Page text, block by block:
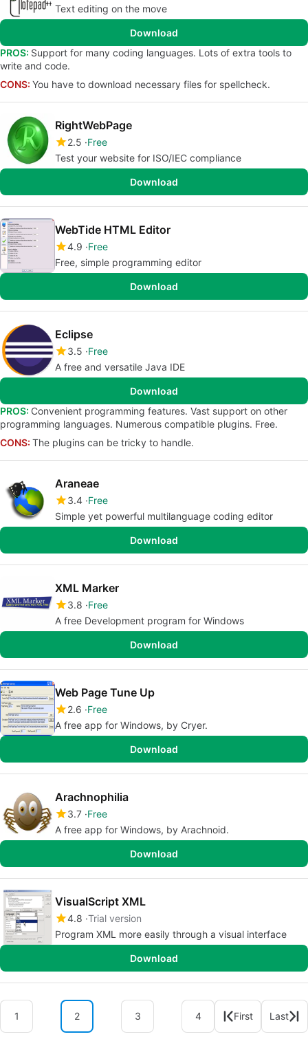
Text editing on the move
Download
PROS: Support for many coding languages. Lots of extra tools to
write and code.
CONS: You have to download necessary files for spellcheck.
RightWebPage
2.5 Free
Test your website for ISO/IEC compliance
Download
WebTide HTML Editor
4.9 Free
Free, simple programming editor
Download
Eclipse
3.5 Free
A free and versatile Java IDE
Download
PROS: Convenient programming features. Vast support on other
programming languages. Numerous compatible plugins. Free.
CONS: The plugins can be tricky to handle.
Araneae
3.4 Free
Simple yet powerful multilanguage coding editor
Download
XML Marker
3.8 Free
A free Development program for Windows
Download
Web Page Tune Up
2.6 Free
A free app for Windows, by Cryer.
Download
Arachnophilia
3.7 Free
A free app for Windows, by Arachnoid.
Download
VisualScript XML
4.8 Trial version
Program XML more easily through a visual interface
Download
1 2 3 4 First Last